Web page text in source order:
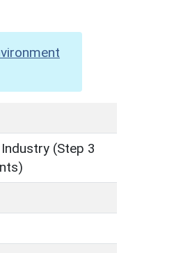
(Step 3